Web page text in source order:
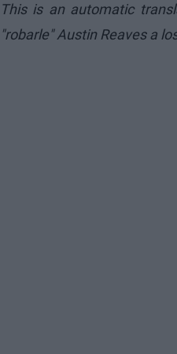
This is an automatic
"robarle" Austin Reaves a